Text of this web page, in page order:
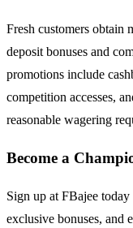
Fresh customers obtain
deposit bonuses and
promotions include
competition accesses,
reasonable wagering
Become a
Sign up at FBajee
exclusive bonuses, and